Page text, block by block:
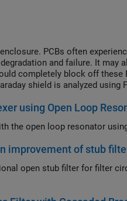
PCBs often
and failure. It
completely block off
shield is analyzed using
using Open Loop
the open loop resonator
improvement of stub
open stub filter for filter